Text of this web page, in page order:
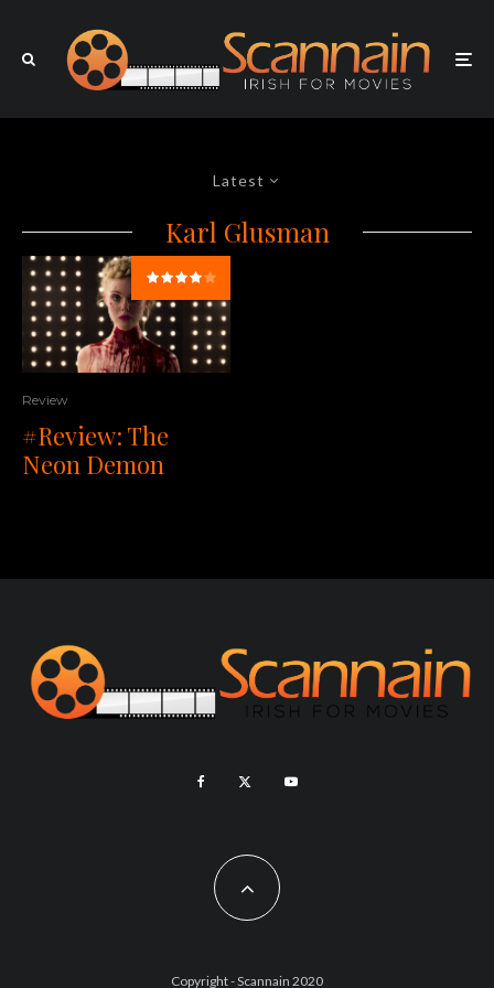
Latest
Karl Glusman
Review
#Review: The
Neon Demon
Copyright - Scannain 2020